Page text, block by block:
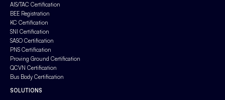
AIS/TAC Certification
BEE Registration
KC Certification
SNI Certification
SASO Certification
PNS Certification
Proving Ground Certification
QCVN Certification
Bus Body Certification
SOLUTIONS